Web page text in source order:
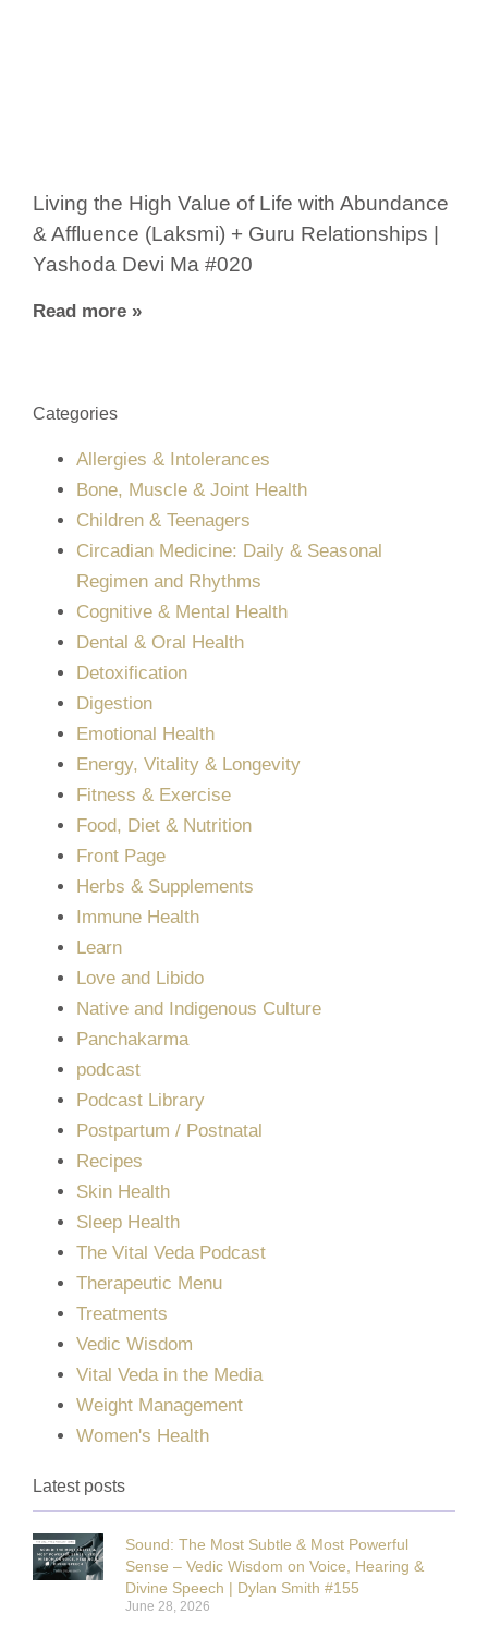
Living the High Value of Life with Abundance
& Affluence (Laksmi) + Guru Relationships |
Yashoda Devi Ma #020
Read more »
Categories
Allergies & Intolerances
Bone, Muscle & Joint Health
Children & Teenagers
Circadian Medicine: Daily & Seasonal
Regimen and Rhythms
Cognitive & Mental Health
Dental & Oral Health
Detoxification
Digestion
Emotional Health
Energy, Vitality & Longevity
Fitness & Exercise
Food, Diet & Nutrition
Front Page
Herbs & Supplements
Immune Health
Learn
Love and Libido
Native and Indigenous Culture
Panchakarma
podcast
Podcast Library
Postpartum / Postnatal
Recipes
Skin Health
Sleep Health
The Vital Veda Podcast
Therapeutic Menu
Treatments
Vedic Wisdom
Vital Veda in the Media
Weight Management
Women's Health
Latest posts
Sound: The Most Subtle & Most Powerful
Sense – Vedic Wisdom on Voice, Hearing &
Divine Speech | Dylan Smith #155
June 28, 2026